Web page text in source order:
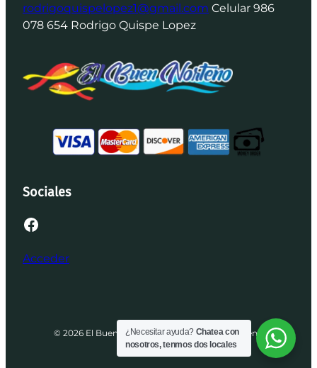
rodrigoquispelopez1@gmail.com Celular 986
078 654 Rodrigo Quispe Lopez
Sociales
Facebook
Acceder
© 2026 El Buen Norteño | Desarrollado por Brenis
¿Necesitar ayuda? Chatea con
nosotros, tenmos dos locales